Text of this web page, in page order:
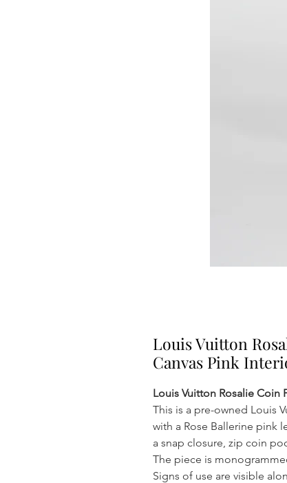
Louis Vuitton
Canvas Pink
Louis Vuitton Rosalie Coin
This is a pre-owned Louis
with a Rose Ballerine pink
a snap closure, zip coin
The piece is
Signs of use are visible